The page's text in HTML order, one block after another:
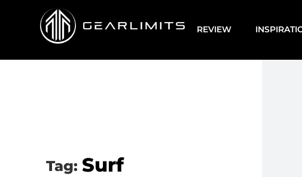
REVIEW
Tag:Surf